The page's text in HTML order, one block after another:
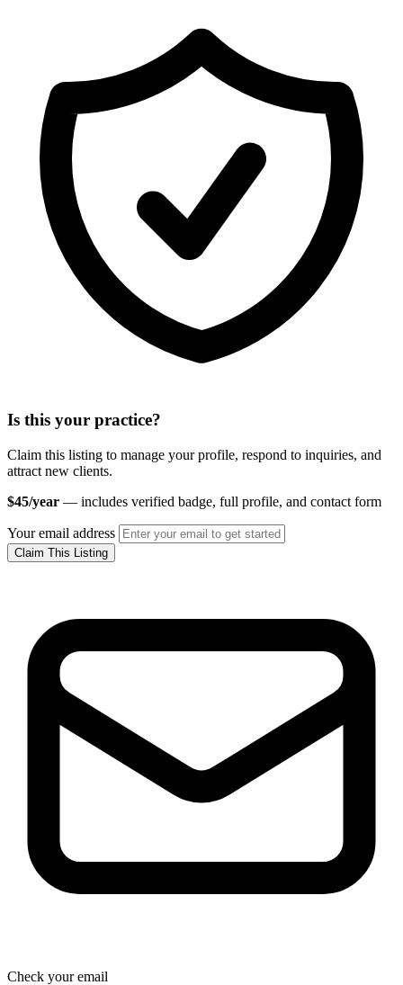
Is this your practice?
Claim this listing to manage your profile, respond to inquiries, and
attract new clients.
$45/year — includes verified badge, full profile, and contact form
Your email address
Claim This Listing
Check your email